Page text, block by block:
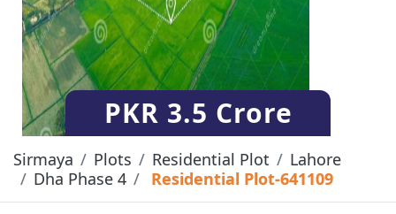
PKR 3.5 Crore
Sirmaya Plots Residential Plot
Lahore
Dha Phase 4
Residential Plot-641109